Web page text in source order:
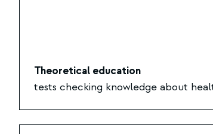
Theoretical education
tests checking knowledge about